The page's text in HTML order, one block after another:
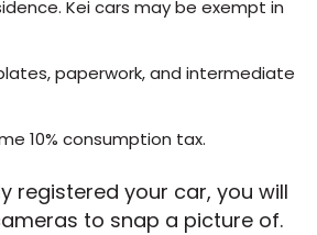
Kei cars may be exempt in
paperwork, and intermediate
10% consumption tax.
registered your car, you will
to snap a picture of.